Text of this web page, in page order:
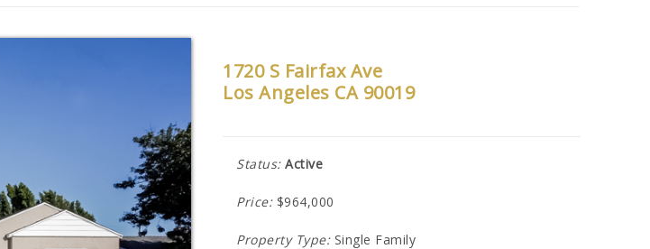
1720 S Fairfax Ave
Los Angeles CA 90019
Status: Active
Price:$964,000
Property Type:Single Family